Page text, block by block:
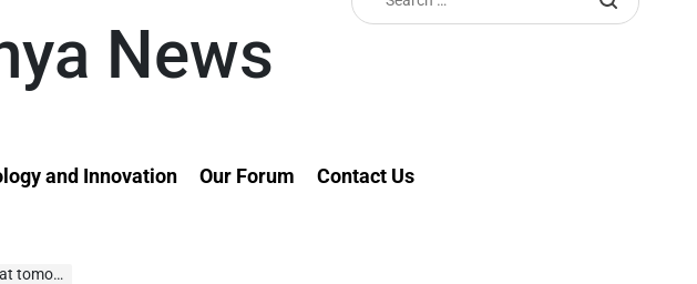
News
for:
and Innovation Our Forum Contact Us
meet